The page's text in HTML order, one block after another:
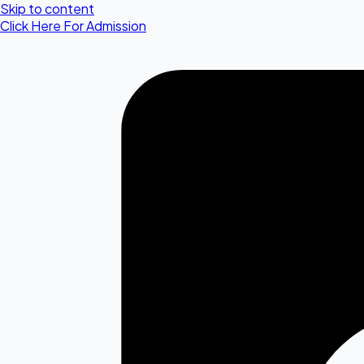
Skip to content
Click Here For Admission